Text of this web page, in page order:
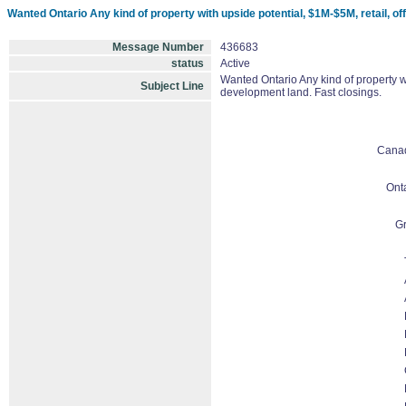
Wanted Ontario Any kind of property with upside potential, $1M-$5M, retail,
Message Number
436683
status
Active
Subject Line
Wanted Ontario Any kind of property
development land. Fast closings.